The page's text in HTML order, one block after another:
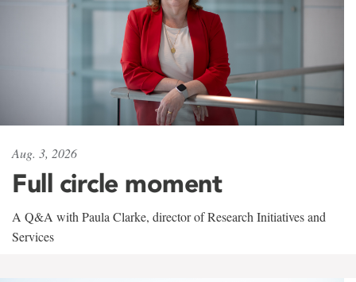
Aug. 3, 2026
Full circle moment
A Q&A with Paula Clarke, director of Research Initiatives and
Services